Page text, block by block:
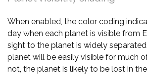
When enabled, the color coding
day when each planet is visible from
sight to the planet is widely
planet will be easily visible for much
not, the planet is likely to be lost in